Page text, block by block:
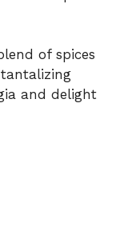
of spices
and delight